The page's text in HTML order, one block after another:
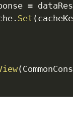
=
. Set (
(